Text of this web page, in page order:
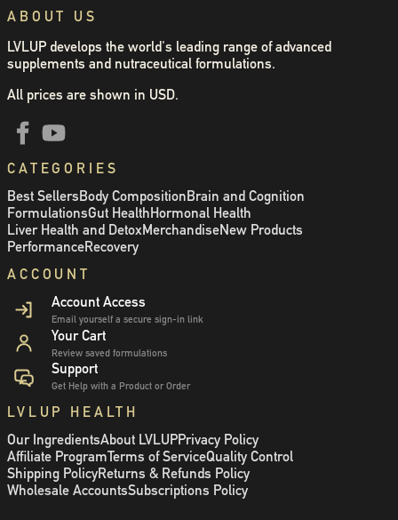
ABOUT US
LVLUP develops the world's leading range of advanced
supplements and nutraceutical formulations.
All prices are shown in USD.
CATEGORIES
Best Sellers Body Composition Brain and Cognition
FormulationsGut Health Hormonal Health
Liver Health and DetoxMerchandiseNew Products
PerformanceRecovery
ACCOUNT
Account Access
Email yourself a secure sign-in link
Your Cart
Review saved formulations
Support
Get Help with a Product or Order
LVLUP HEALTH
Our IngredientsAbout LVLUPPrivacy Policy
Affiliate ProgramTerms of ServiceQuality Control
Shipping PolicyReturns & Refunds Policy
Wholesale AccountsSubscriptions Policy